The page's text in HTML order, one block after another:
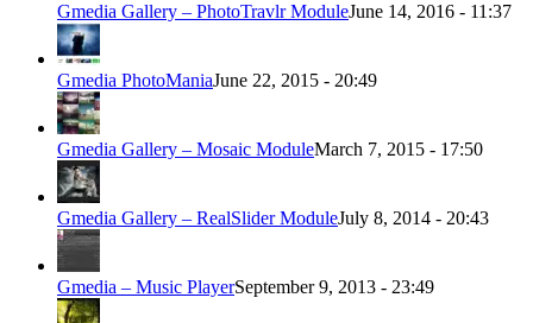
Gmedia Gallery – PhotoTravlr ModuleJune 14, 2016 - 11:37
Gmedia PhotoManiaJune 22, 2015 - 20:49
Gmedia Gallery – Mosaic ModuleMarch 7, 2015 - 17:50
Gmedia Gallery – RealSlider ModuleJuly 8, 2014 - 20:43
Gmedia – Music PlayerSeptember 9, 2013 - 23:49